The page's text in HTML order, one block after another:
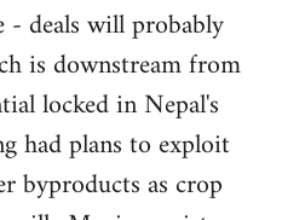
- deals will probably
is downstream from
locked in Nepal's
had plans to exploit
byproducts as crop